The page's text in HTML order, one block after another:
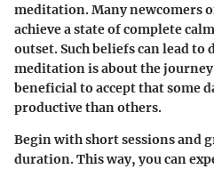
meditation. Many newcomers
achieve a state of complete
outset. Such beliefs can lead
meditation is about the
beneficial to accept that some
productive than others.
Begin with short sessions and
duration. This way, you can